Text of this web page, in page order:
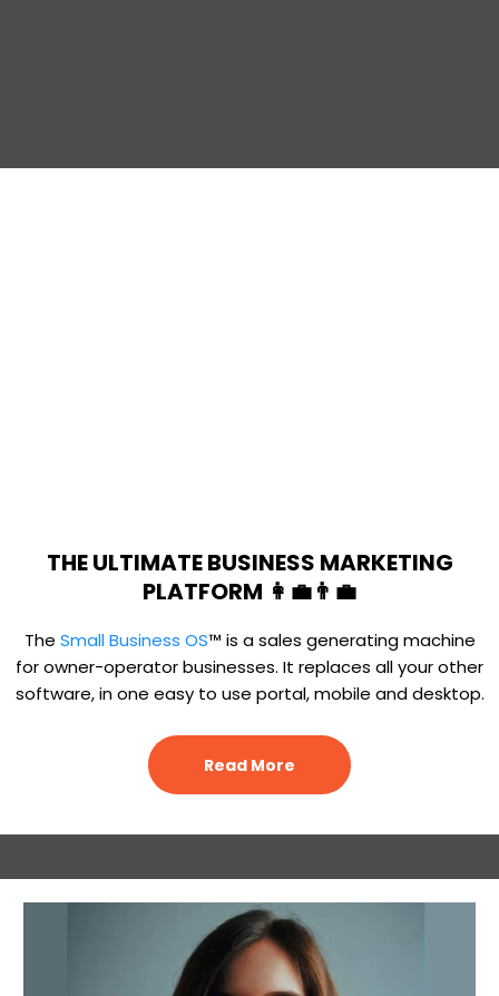
THE ULTIMATE BUSINESS MARKETING
PLATFORM 👩‍💼👨‍💼
The Small Business OS™ is a sales generating machine
for owner-operator businesses. It replaces all your other
software, in one easy to use portal, mobile and desktop.
Read More